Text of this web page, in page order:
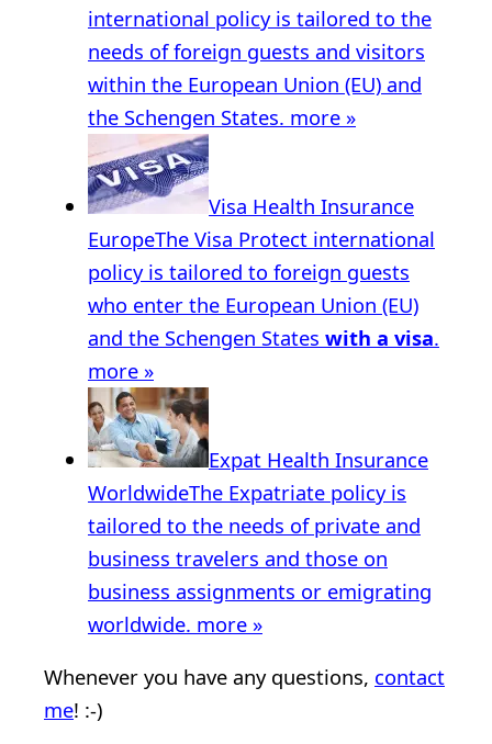
international policy is tailored to the
needs of foreign guests and visitors
within the European Union (EU) and
the Schengen States. more »
Visa Health Insurance
EuropeThe Visa Protect international
policy is tailored to foreign guests
who enter the European Union (EU)
and the Schengen States with a visa.
more »
Expat Health Insurance
WorldwideThe Expatriate policy is
tailored to the needs of private and
business travelers and those on
business assignments or emigrating
worldwide. more »
Whenever you have any questions, contact
me! :-)